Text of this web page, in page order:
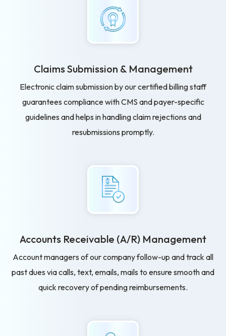
Claims Submission & Management
Electronic claim submission by our certified billing staff
guarantees compliance with CMS and payer-specific
guidelines and helps in handling claim rejections and
resubmissions promptly.
Accounts Receivable (A/R) Management
Account managers of our company follow-up and track all
past dues via calls, text, emails, mails to ensure smooth and
quick recovery of pending reimbursements.